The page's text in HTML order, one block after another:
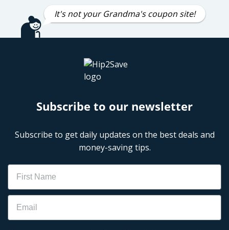
It's not your Grandma's coupon site!
Subscribe to our newsletter
Subscribe to get daily updates on the best deals and
money-saving tips.
Name
Email